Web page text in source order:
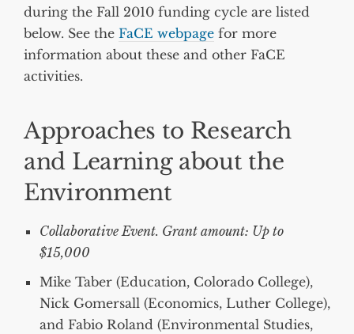
during the Fall 2010 funding cycle are listed
below. See the FaCE webpage for more
information about these and other FaCE
activities.
Approaches to Research
and Learning about the
Environment
Collaborative Event. Grant amount: Up to
$15,000
Mike Taber (Education, Colorado College),
Nick Gomersall (Economics, Luther College),
and Fabio Roland (Environmental Studies,